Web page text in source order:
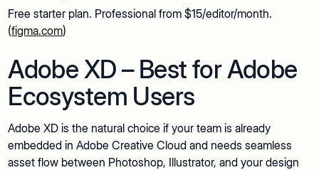
Free starter plan. Professional from $15/editor/month.
(figma.com)
Adobe XD – Best for Adobe
Ecosystem Users
Adobe XD is the natural choice if your team is already
embedded in Adobe Creative Cloud and needs seamless
asset flow between Photoshop, Illustrator, and your design